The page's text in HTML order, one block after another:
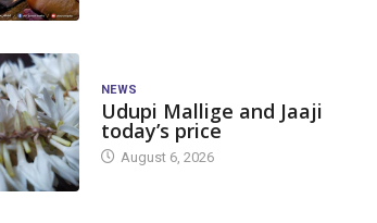
NEWS
Udupi Mallige and Jaaji
today’s price
August 6, 2026